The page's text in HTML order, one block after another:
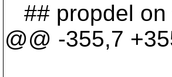
## propdel on
@@ -355,7